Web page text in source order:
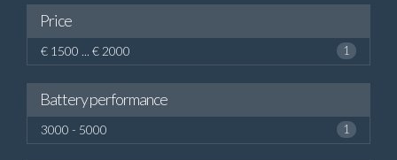
Price
€ 1500 ... € 2000 1
Battery performance
3000 - 5000 1